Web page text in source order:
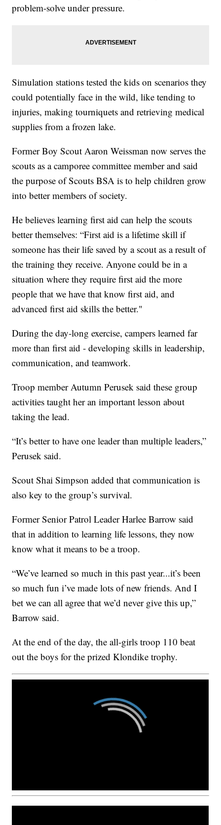
problem-solve under pressure.
Simulation stations tested the kids on scenarios they
could potentially face in the wild, like tending to
injuries, making tourniquets and retrieving medical
supplies from a frozen lake.
Former Boy Scout Aaron Weissman now serves the
scouts as a camporee committee member and said
the purpose of Scouts BSA is to help children grow
into better members of society.
He believes learning first aid can help the scouts
better themselves: “First aid is a lifetime skill if
someone has their life saved by a scout as a result of
the training they receive. Anyone could be in a
situation where they require first aid the more
people that we have that know first aid, and
advanced first aid skills the better."
During the day-long exercise, campers learned far
more than first aid - developing skills in leadership,
communication, and teamwork.
Troop member Autumn Perusek said these group
activities taught her an important lesson about
taking the lead.
“It’s better to have one leader than multiple leaders,”
Perusek said.
Scout Shai Simpson added that communication is
also key to the group’s survival.
Former Senior Patrol Leader Harlee Barrow said
that in addition to learning life lessons, they now
know what it means to be a troop.
“We’ve learned so much in this past year...it’s been
so much fun i’ve made lots of new friends. And I
bet we can all agree that we’d never give this up,”
Barrow said.
At the end of the day, the all-girls troop 110 beat
out the boys for the prized Klondike trophy.